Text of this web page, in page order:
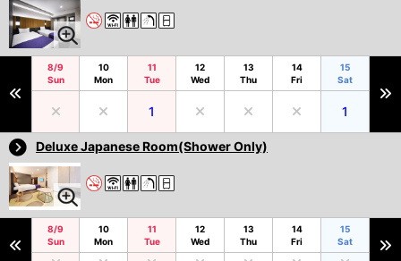
8/9
Sun
10
Mon
11
Tue
12
Wed
13
Thu
14
Fri
15
Sat
1 1
Deluxe Japanese Room(Shower Only)
8/9
Sun
10
Mon
11
Tue
12
Wed
13
Thu
14
Fri
15
Sat